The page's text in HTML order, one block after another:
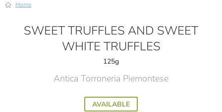
Home
SWEET TRUFFLES AND SWEET
WHITE TRUFFLES
125g
Antica Torroneria Piemontese
AVAILABLE